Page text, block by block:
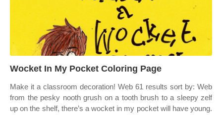
Wocket In My Pocket Coloring Page
Make it a classroom decoration! Web 61 results sort by: Web
from the pesky nooth grush on a tooth brush to a sleepy zelf
up on the shelf, there’s a wocket in my pocket will have young.